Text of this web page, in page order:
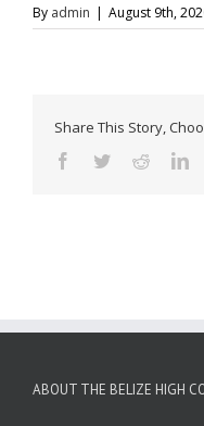
By admin | August 9th,
Share This Story,
Facebook
TwitterReddit
ABOUT THE BELIZE HIGH